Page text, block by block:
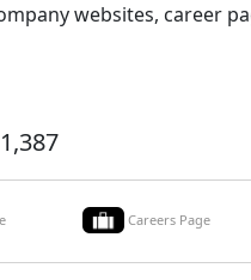
websites, career
Careers Page